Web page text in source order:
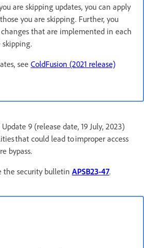
are skipping updates, you can apply
you are skipping. Further, you
that are implemented in each
skipping.
see ColdFusion (2021 release)
9 (release date, 19 July, 2023)
that could lead to improper access
bypass.
the security bulletin APSB23-47.